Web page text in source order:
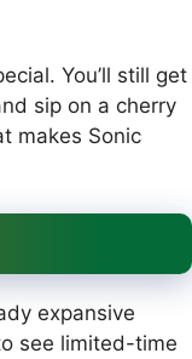
You’ll still get
sip on a cherry
makes Sonic
expansive
see limited-time